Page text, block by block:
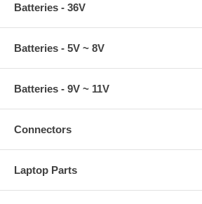
Batteries - 36V
Batteries - 5V ~ 8V
Batteries - 9V ~ 11V
Connectors
Laptop Parts